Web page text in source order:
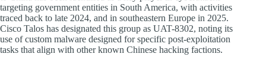
targeting government entities in South America, with activities
traced back to late 2024, and in southeastern Europe in 2025.
Cisco Talos has designated this group as UAT-8302, noting its
use of custom malware designed for specific post-exploitation
tasks that align with other known Chinese hacking factions.